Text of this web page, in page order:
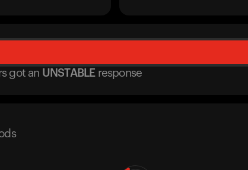
got an UNSTABLE response